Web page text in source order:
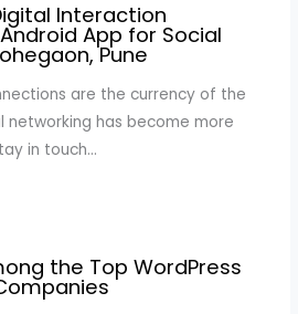
Interaction
App for Social
Pune
are the currency of the
networking has become more
in touch…
the Top WordPress